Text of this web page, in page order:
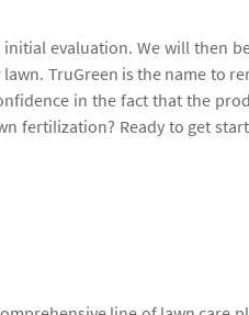
evaluation. We will then
TruGreen is the name to
in the fact that the
fertilization? Ready to get